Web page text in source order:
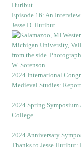
Episode 16: An
Jesse D. Hurlbut
2024 International
Medieval Studies: Report
2024 Spring Symposium
College
2024 Anniversary
Thanks to Jesse Hurlbut: